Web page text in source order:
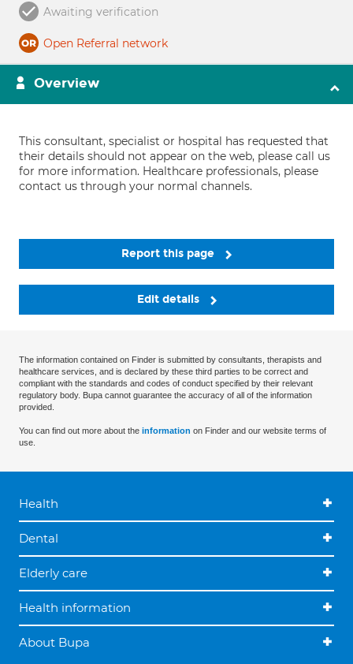
Awaiting verification
Open Referral network
Overview
This consultant, specialist or hospital has requested that
their details should not appear on the web, please call us
for more information. Healthcare professionals, please
contact us through your normal channels.
Report this page
Edit details
The information contained on Finder is submitted by consultants, therapists and
healthcare services, and is declared by these third parties to be correct and
compliant with the standards and codes of conduct specified by their relevant
regulatory body. Bupa cannot guarantee the accuracy of all of the information
provided.
You can find out more about the information on Finder and our website terms of
use.
Health
Dental
Elderly care
Health information
About Bupa